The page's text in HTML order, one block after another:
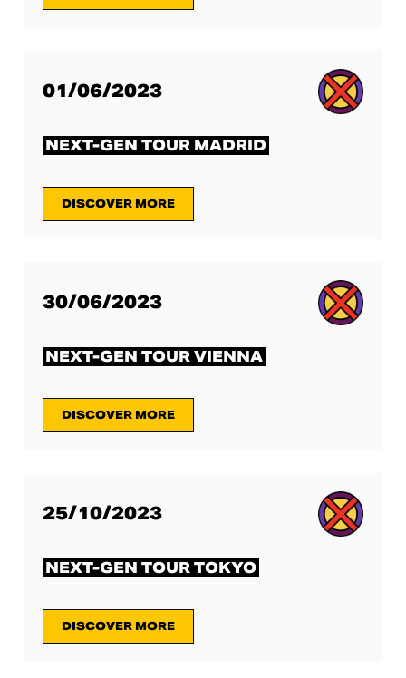
01/06/2023
NEXT-GEN TOUR MADRID
DISCOVER MORE
30/06/2023
NEXT-GEN TOUR VIENNA
DISCOVER MORE
25/10/2023
NEXT-GEN TOUR TOKYO
DISCOVER MORE